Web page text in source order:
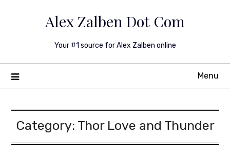
Alex Zalben Dot Com
Your #1 source for Alex Zalben online
Menu
Category: Thor Love and Thunder